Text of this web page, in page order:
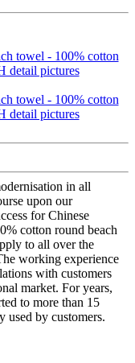
in all
upon our
for Chinese
cotton round beach
to all over the
working experience
with customers
market. For years,
to more than 15
used by customers.